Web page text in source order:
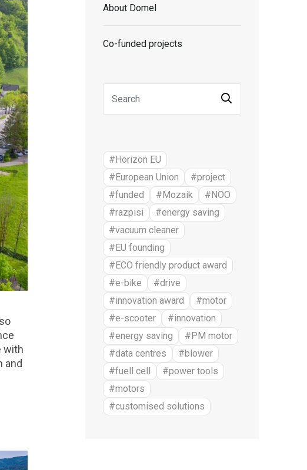
with
and
About Domel
Co-funded projects
#Horizon EU
#European Union
#project
#funded
#Mozaik
#NOO
#razpisi
#energy saving
#vacuum cleaner
#EU founding
#ECO friendly product award
#e-bike
#drive
#innovation award
#motor
#e-scooter
#innovation
#energy saving
#PM motor
#data centres
#blower
#fuell cell
#power tools
#motors
#customised solutions